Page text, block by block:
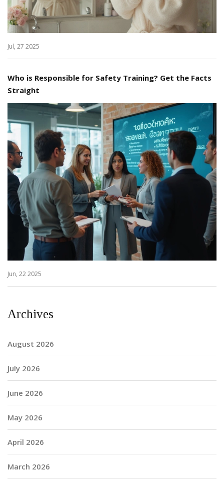
Jul, 27 2025
Who is Responsible for Safety Training? Get the Facts
Straight
Jun, 22 2025
Archives
August 2026
July 2026
June 2026
May 2026
April 2026
March 2026